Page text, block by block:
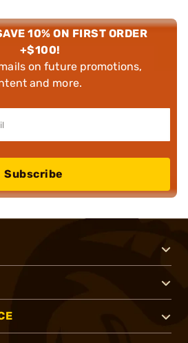
10% ON FIRST ORDER
+$100!
on future promotions,
and more.
Subscribe